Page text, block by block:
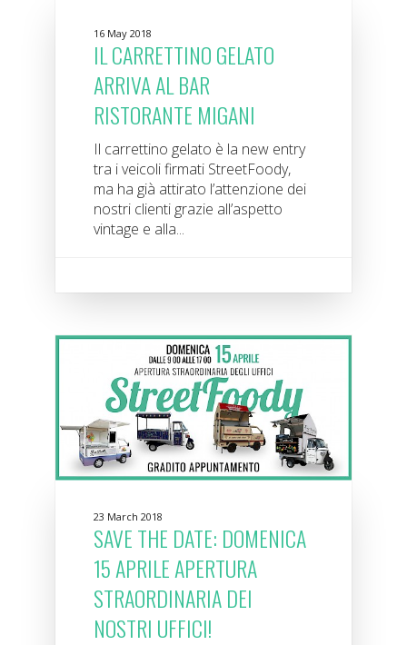
16 May 2018
IL CARRETTINO GELATO
ARRIVA AL BAR
RISTORANTE MIGANI
Il carrettino gelato è la new entry
tra i veicoli firmati StreetFoody,
ma ha già attirato l’attenzione dei
nostri clienti grazie all’aspetto
vintage e alla...
23 March 2018
SAVE THE DATE: DOMENICA
15 APRILE APERTURA
STRAORDINARIA DEI
NOSTRI UFFICI!